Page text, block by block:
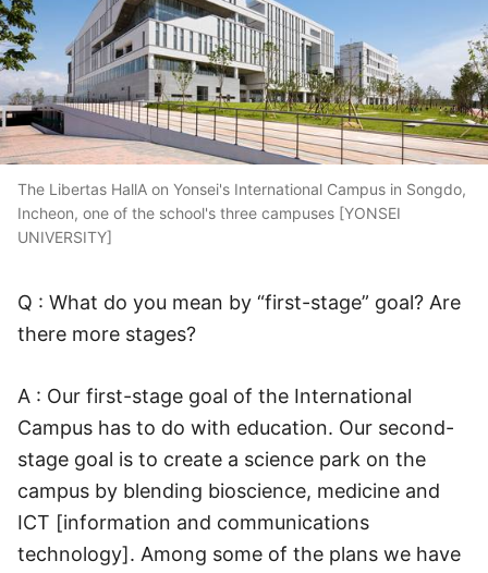
The Libertas HallA on Yonsei's International Campus in Songdo,
Incheon, one of the school's three campuses [YONSEI
UNIVERSITY]
Q : What do you mean by “first-stage” goal? Are
there more stages?
A : Our first-stage goal of the International
Campus has to do with education. Our second-
stage goal is to create a science park on the
campus by blending bioscience, medicine and
ICT [information and communications
technology]. Among some of the plans we have